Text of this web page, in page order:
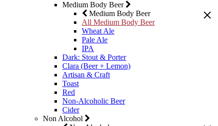
Medium Body Beer
Medium Body Beer
All Medium Body Beer
Wheat Ale
Pale Ale
IPA
Dark: Stout & Porter
Clara (Beer + Lemon)
Artisan & Craft
Toast
Red
Non-Alcoholic Beer
Cider
Non Alcohol